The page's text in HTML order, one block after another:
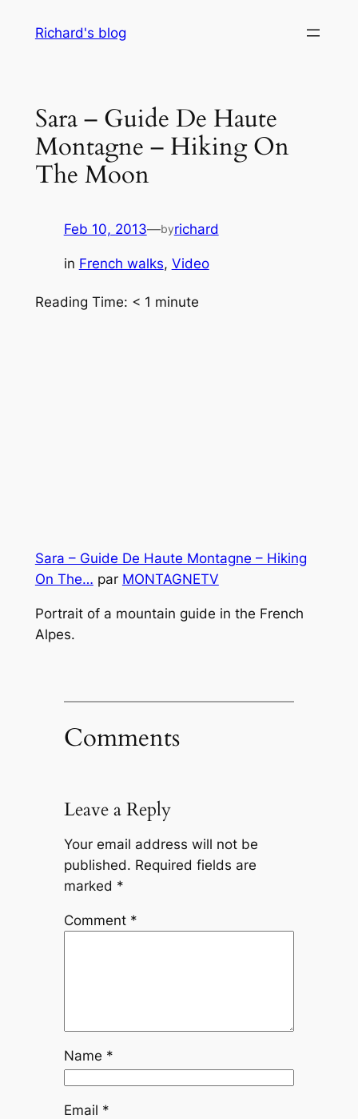
Richard's blog
Sara – Guide De Haute
Montagne – Hiking On
The Moon
Feb 10, 2013—byrichard
in French walks, Video
Reading Time: < 1 minute
Sara – Guide De Haute Montagne – Hiking
On The… par MONTAGNETV
Portrait of a mountain guide in the French
Alpes.
Comments
Leave a Reply
Your email address will not be
published. Required fields are
marked *
Comment *
Name *
Email *